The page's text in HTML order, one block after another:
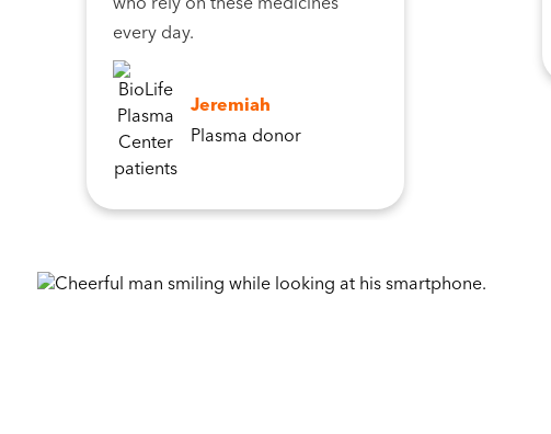
who rely on these medicines
every day.
Jeremiah
Plasma donor